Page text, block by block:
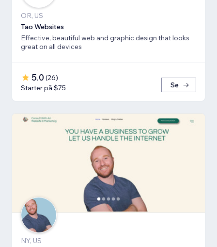
OR, US
Tao Websites
Effective, beautiful web and graphic design that looks
great on all devices
5.0 (26)
Starter på $75
Se
NY, US